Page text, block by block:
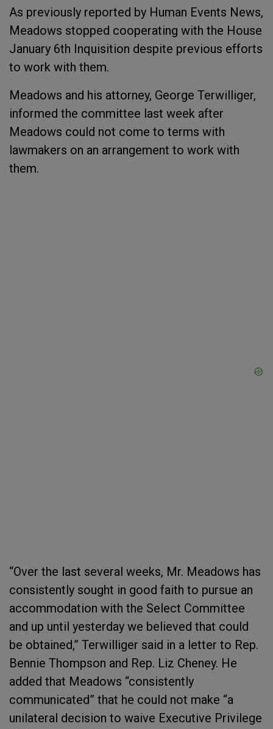
As previously reported by Human Events News,
Meadows stopped cooperating with the House
January 6th Inquisition despite previous efforts
to work with them.
Meadows and his attorney, George Terwilliger,
informed the committee last week after
Meadows could not come to terms with
lawmakers on an arrangement to work with
them.
“Over the last several weeks, Mr. Meadows has
consistently sought in good faith to pursue an
accommodation with the Select Committee
and up until yesterday we believed that could
be obtained,” Terwilliger said in a letter to Rep.
Bennie Thompson and Rep. Liz Cheney. He
added that Meadows “consistently
communicated” that he could not make “a
unilateral decision to waive Executive Privilege